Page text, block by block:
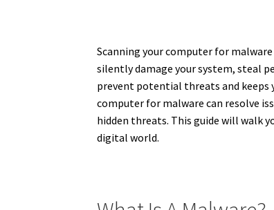
Scanning your computer for
silently damage your system, steal
prevent potential threats and keeps
computer for malware can resolve
hidden threats. This guide will walk
digital world.